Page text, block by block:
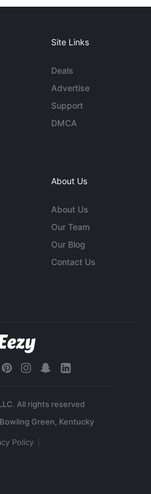
Site Links
Deals
Advertise
Support
DMCA
About Us
About Us
Our Team
Our Blog
Contact Us
All rights reserved
Policy